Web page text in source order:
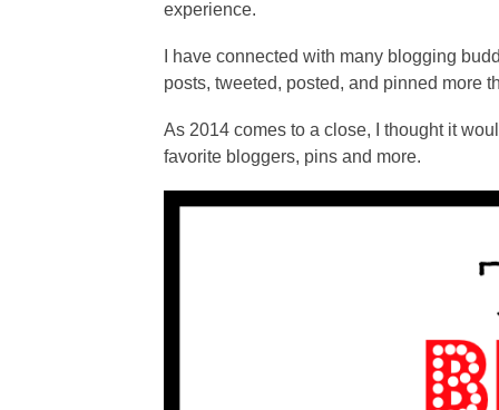
experience.
I have connected with many blogging
posts, tweeted, posted, and pinned more
As 2014 comes to a close, I thought it
favorite bloggers, pins and more.